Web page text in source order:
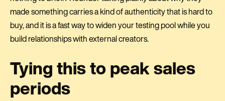
made something carries a kind of authenticity that is hard to
buy, and it is a fast way to widen your testing pool while you
build relationships with external creators.
Tying this to peak sales
periods